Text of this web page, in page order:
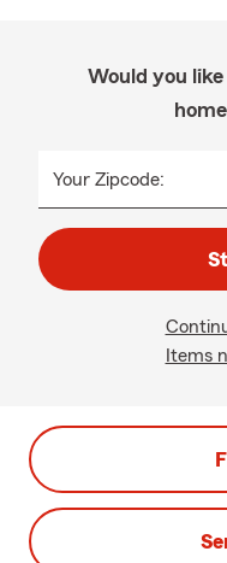
Would you
Your Zipcode:
Items